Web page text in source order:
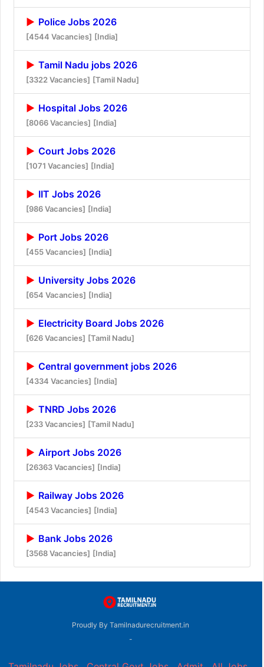
Police Jobs 2026
[4544 Vacancies] [India]
Tamil Nadu jobs 2026
[3322 Vacancies] [Tamil Nadu]
Hospital Jobs 2026
[8066 Vacancies] [India]
Court Jobs 2026
[1071 Vacancies] [India]
IIT Jobs 2026
[986 Vacancies] [India]
Port Jobs 2026
[455 Vacancies] [India]
University Jobs 2026
[654 Vacancies] [India]
Electricity Board Jobs 2026
[626 Vacancies] [Tamil Nadu]
Central government jobs 2026
[4334 Vacancies] [India]
TNRD Jobs 2026
[233 Vacancies] [Tamil Nadu]
Airport Jobs 2026
[26363 Vacancies] [India]
Railway Jobs 2026
[4543 Vacancies] [India]
Bank Jobs 2026
[3568 Vacancies] [India]
Proudly By Tamilnadurecruitment.in
-